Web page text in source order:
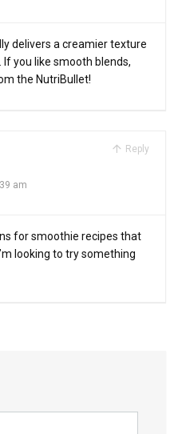
delivers a creamier texture
you like smooth blends,
the NutriBullet!
Reply
am
for smoothie recipes that
looking to try something